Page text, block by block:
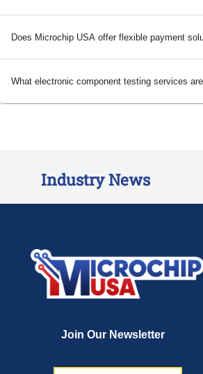
Does Microchip USA offer flexible payment
What electronic component testing services
Industry News